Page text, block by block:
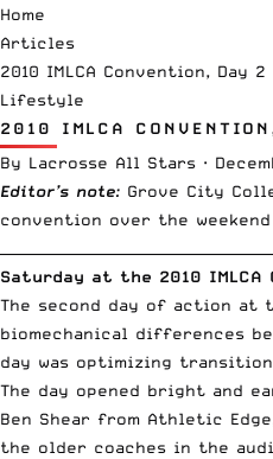
Home
Articles
2010 IMLCA Convention, Day 2
Lifestyle
2010 IMLCA
By Lacrosse All Stars ·
Editor’s note: Grove City
convention over the
Saturday at the 2010 IMLCA
The second day of action at
biomechanical differences
day was optimizing
The day opened bright and
Ben Shear from Athletic
the older coaches in the